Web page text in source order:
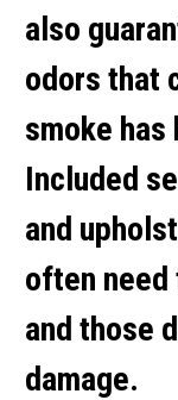
also
odors that
smoke has
Included
and
often need
and those
damage.